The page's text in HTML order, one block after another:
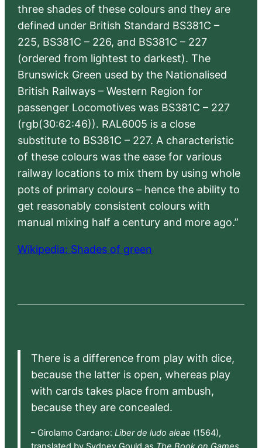
three shades of these colours and they are
defined under British Standard BS381C –
225, BS381C – 226, and BS381C – 227
(ordered from lightest to darkest). The
Brunswick Green used by the Nationalised
British Railways – Western Region for
passenger Locomotives was BS381C – 227
(rgb(30:62:46)). RAL6005 is a close
substitute to BS381C – 227. A characteristic
of these colours was the ease for various
railway locations to mix them by using whole
pots of primary colours – hence the ability to
get reasonably consistent colours with
manual mixing half a century and more ago.”
Wikipedia: Shades of green
There is a difference from play with dice,
because the latter is open, whereas play
with cards takes place from ambush,
because they are concealed.
– Girolamo Cardano: Liber de ludo aleae (1564),